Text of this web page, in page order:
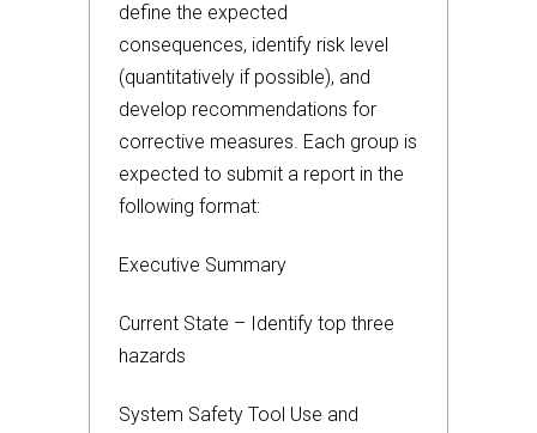
define the expected
consequences, identify risk level
(quantitatively if possible), and
develop recommendations for
corrective measures. Each group is
expected to submit a report in the
following format:
Executive Summary
Current State – Identify top three
hazards
System Safety Tool Use and